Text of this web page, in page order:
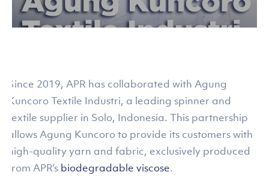
Since 2019, APR has collaborated with Agung
Kuncoro Textile Industri, a leading spinner and
textile supplier in Solo, Indonesia. This partnership
allows Agung Kuncoro to provide its customers with
high-quality yarn and fabric, exclusively produced
from APR’s biodegradable viscose.